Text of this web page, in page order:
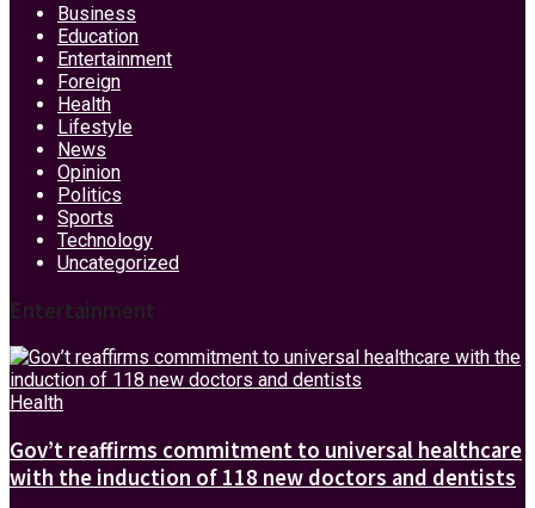
Business
Education
Entertainment
Foreign
Health
Lifestyle
News
Opinion
Politics
Sports
Technology
Uncategorized
Entertainment
Health
Gov’t reaffirms commitment to universal healthcare
with the induction of 118 new doctors and dentists